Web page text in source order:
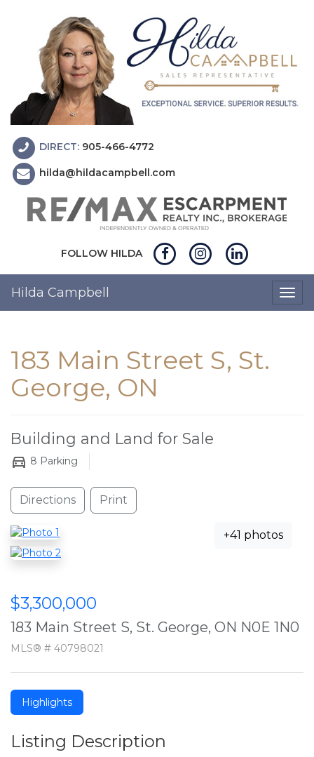
DIRECT: 905-466-4772
hilda@hildacampbell.com
FOLLOW HILDA
Hilda Campbell
183 Main Street S, St.
George, ON
Building and Land for Sale
8 Parking
Directions Print
+41 photos
$3,300,000
183 Main Street S, St. George, ON N0E 1N0
MLS® # 40798021
Highlights
Listing Description